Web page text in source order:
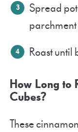
Spread
Roast
How Long to
Cubes?
These